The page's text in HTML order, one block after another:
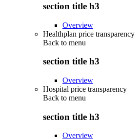
section title h3
Overview
Healthplan price transparency
Back to menu
section title h3
Overview
Hospital price transparency
Back to menu
section title h3
Overview